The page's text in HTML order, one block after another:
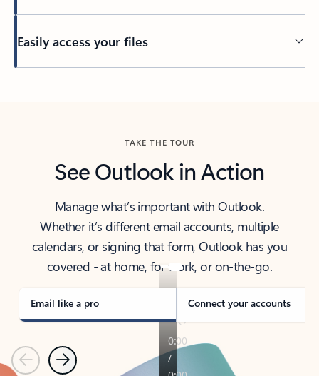
Easily access your files
TAKE THE TOUR
See Outlook in Action
Manage what’s important with Outlook.
Whether it’s different email accounts, multiple
calendars, or signing that form, Outlook has you
covered - at home, for work, or on-the-go.
Email like a pro Connect your accounts
PreviousNext